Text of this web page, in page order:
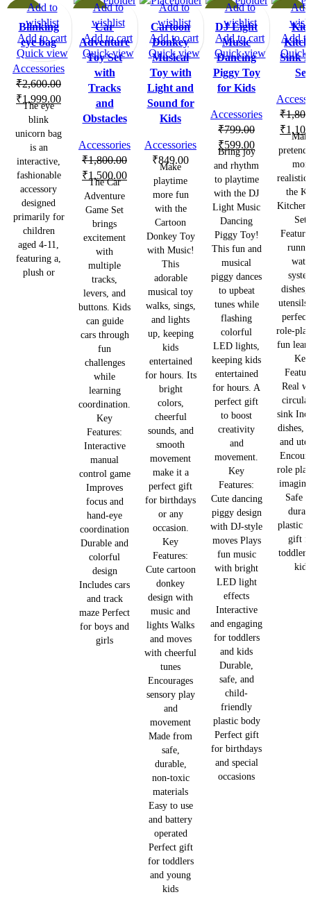
-23%
Blinking
eye bag
Accessories
₹2,600.00
Original
price
was:
₹2,600.00.
₹1,999.00Current
is:
₹1,999.00.
The eye
blink
unicorn bag
is an
interactive,
fashionable
accessory
designed
primarily for
children
aged 4-11,
featuring a,
plush or
Add to
wishlist
Add to cart
Quick view
-17%
Car
Adventure
Toy Set
with
Tracks
and
Obstacles
Accessories
₹1,800.00
Original
price
was:
₹1,800.00.
₹1,500.00Current
₹1,500.00.
The Car
Adventure
Game Set
brings
excitement
with
multiple
tracks,
levers, and
buttons. Kids
can guide
cars through
fun
challenges
while
learning
coordination.
Key
Features:
Interactive
manual
control game
Improves
focus and
hand-eye
coordination
Durable and
colorful
design
Includes cars
and track
maze Perfect
for boys and
girls
Add to
wishlist
Add to cart
Quick view
Cartoon
Donkey
Musical
Toy with
Light and
Sound for
Kids
Accessories
₹849.00
Make
playtime
more fun
with the
Cartoon
Donkey Toy
with Music!
This
adorable
musical toy
walks, sings,
and lights
up, keeping
kids
entertained
for hours. Its
bright
colors,
cheerful
sounds, and
smooth
movement
make it a
perfect gift
for birthdays
or any
occasion.
Key
Features:
Cute cartoon
donkey
design with
music and
lights Walks
and moves
with cheerful
tunes
Encourages
sensory play
and
movement
Made from
safe,
durable,
non-toxic
materials
Easy to use
and battery
operated
Perfect gift
for toddlers
and young
kids
Add to
wishlist
Add to cart
Quick view
-25%
DJ Light
Music
Dancing
Piggy Toy
for Kids
Accessories
₹799.00
Original
price
was:
₹799.00.
₹599.00Current
₹599.00.
Bring joy
and rhythm
to playtime
with the DJ
Light Music
Dancing
Piggy Toy!
This fun and
musical
piggy dances
to upbeat
tunes while
flashing
colorful
LED lights,
keeping kids
entertained
for hours. A
perfect gift
to boost
creativity
and
movement.
Key
Features:
Cute dancing
piggy design
with DJ-style
moves Plays
fun music
with bright
LED light
effects
Interactive
and engaging
for toddlers
and kids
Durable,
safe, and
child-
friendly
plastic body
Perfect gift
for birthdays
and special
occasions
Add to
wishlist
Add to cart
Quick view
-39%
Sink
Set
₹
was:
₹
pretend
realistic
the
Kitchen
Set!
dishes,
role-
fun
Key
Real
sink
dishes,
and
role
Safe
plastic
gift
kids
Add
Quick